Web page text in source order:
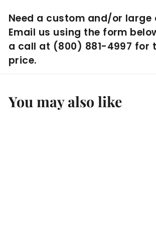
Need a custom and/or large
Email us using the form
a call at (800) 881-4997 for
price.
You may also like